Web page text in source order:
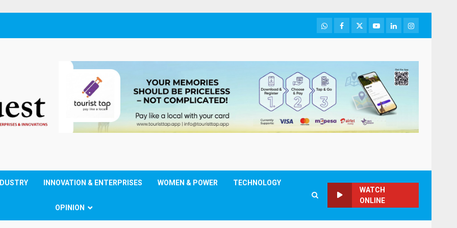
WhatsApp
Facebook
TwitterYoutubeLinkedInInstagram
INNOVATION & ENTERPRISES WOMEN & POWER TECHNOLOGY
OPINION
WATCH
ONLINE